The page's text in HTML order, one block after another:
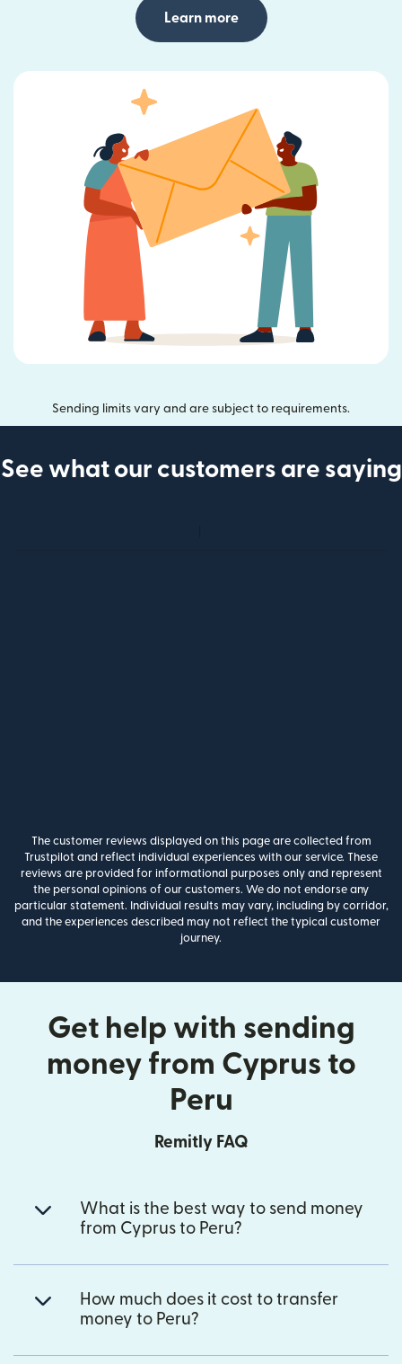
Learn more
Sending limits vary and are subject to requirements.
See what our customers are saying
The customer reviews displayed on this page are collected from
Trustpilot and reflect individual experiences with our service. These
reviews are provided for informational purposes only and represent
the personal opinions of our customers. We do not endorse any
particular statement. Individual results may vary, including by corridor,
and the experiences described may not reflect the typical customer
journey.
Get help with sending
money from Cyprus to
Peru
Remitly FAQ
What is the best way to send money
from Cyprus to Peru?
How much does it cost to transfer
money to Peru?